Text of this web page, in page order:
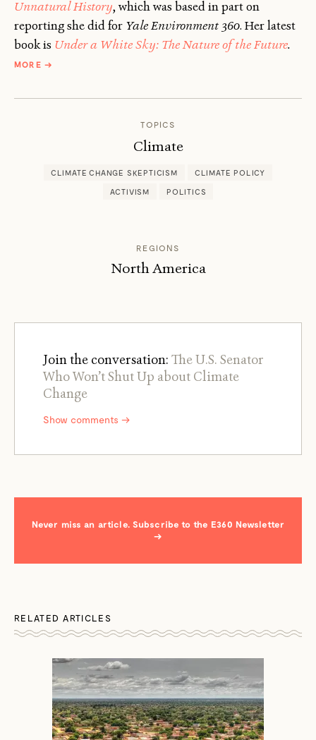
Unnatural History, which was based in part on
reporting she did for Yale Environment 360. Her latest
book is Under a White Sky: The Nature of the Future.
MOREABOUT
→
TOPICS
Climate
CLIMATE CHANGE SKEPTICISM CLIMATE POLICY
ACTIVISM POLITICS
REGIONS
North America
Join the conversation: The U.S. Senator
Who Won’t Shut Up about Climate
Change
Show comments →
Never miss an article. Subscribe to the E360 Newsletter
→
RELATED ARTICLES